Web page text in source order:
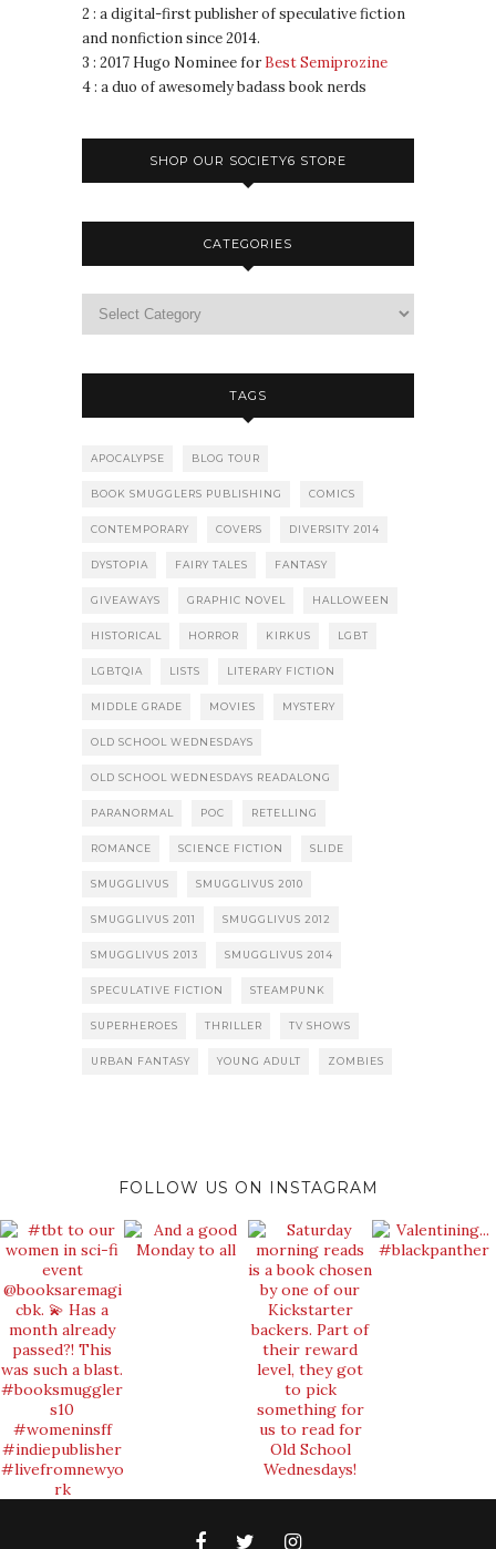
2 : a digital-first publisher of speculative fiction
and nonfiction since 2014.
3 : 2017 Hugo Nominee for Best Semiprozine
4 : a duo of awesomely badass book nerds
SHOP OUR SOCIETY6 STORE
CATEGORIES
TAGS
APOCALYPSE BLOG TOUR
BOOK SMUGGLERS PUBLISHING COMICS
CONTEMPORARY COVERS DIVERSITY 2014
DYSTOPIA FAIRY TALES FANTASY
GIVEAWAYS GRAPHIC NOVEL HALLOWEEN
HISTORICAL HORROR KIRKUS LGBT
LGBTQIA LISTS LITERARY FICTION
MIDDLE GRADE MOVIES MYSTERY
OLD SCHOOL WEDNESDAYS
OLD SCHOOL WEDNESDAYS READALONG
PARANORMAL POC RETELLING
ROMANCE SCIENCE FICTION SLIDE
SMUGGLIVUS SMUGGLIVUS 2010
SMUGGLIVUS 2011 SMUGGLIVUS 2012
SMUGGLIVUS 2013 SMUGGLIVUS 2014
SPECULATIVE FICTION STEAMPUNK
SUPERHEROES THRILLER TV SHOWS
URBAN FANTASY YOUNG ADULT ZOMBIES
FOLLOW US ON INSTAGRAM